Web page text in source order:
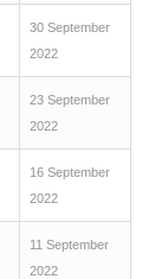
30 September
2022
23 September
2022
16 September
2022
11 September
2022